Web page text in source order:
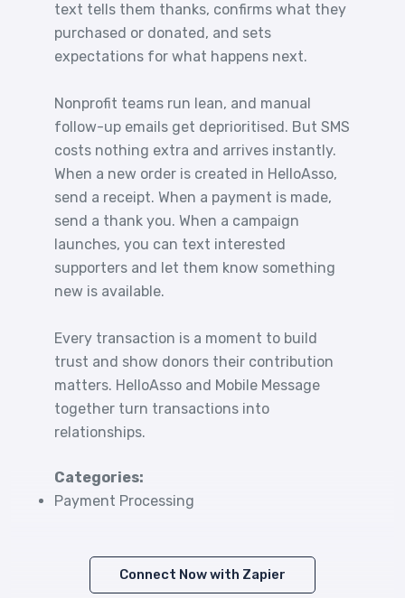
text tells them thanks, confirms what they
purchased or donated, and sets
expectations for what happens next.
Nonprofit teams run lean, and manual
follow-up emails get deprioritised. But SMS
costs nothing extra and arrives instantly.
When a new order is created in HelloAsso,
send a receipt. When a payment is made,
send a thank you. When a campaign
launches, you can text interested
supporters and let them know something
new is available.
Every transaction is a moment to build
trust and show donors their contribution
matters. HelloAsso and Mobile Message
together turn transactions into
relationships.
Categories:
Payment Processing
Connect Now with Zapier